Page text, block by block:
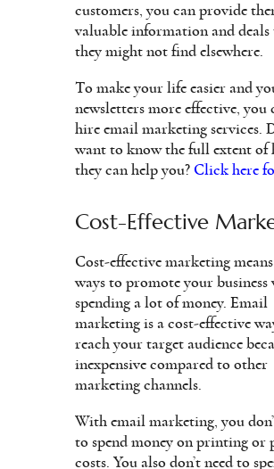
customers, you can provide
valuable information and deals
they might not find elsewhere.
To make your life easier and
newsletters more effective, you
hire email marketing services.
want to know the full extent of
they can help you? Click here
Cost-Effective
Cost-effective marketing
ways to promote your
spending a lot of money. Email
marketing is a cost-effective
reach your target audience
inexpensive compared to other
marketing channels.
With email marketing, you
to spend money on printing or
costs. You also don’t need to